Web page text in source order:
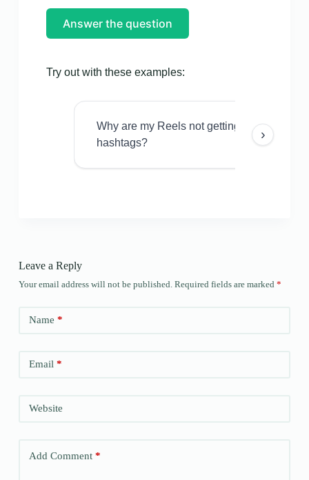
Answer the question
Try out with these examples:
Why are my Reels not getting views even
hashtags?
›
Leave a Reply
Your email address will not be published. Required fields are marked *
Name *
Email*
Website
Add Comment*